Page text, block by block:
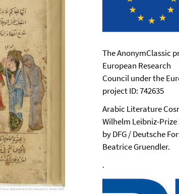
The AnonymClassic
European Research
Council under the
project ID: 742635
Arabic Literature
Wilhelm Leibniz-Prize
by DFG / Deutsche
Beatrice Gruendler.
.